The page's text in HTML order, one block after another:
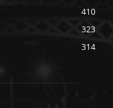
410
323
314